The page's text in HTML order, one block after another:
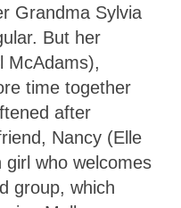
Grandma Sylvia
But her
McAdams),
time together
after
Nancy (Elle
who welcomes
group, which